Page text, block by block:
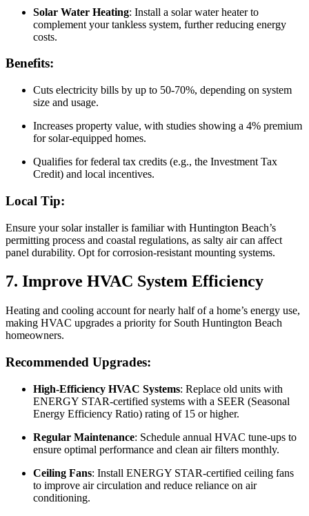
Solar Water Heating: Install a solar water heater to
complement your tankless system, further reducing energy
costs.
Benefits:
Cuts electricity bills by up to 50-70%, depending on system
size and usage.
Increases property value, with studies showing a 4% premium
for solar-equipped homes.
Qualifies for federal tax credits (e.g., the Investment Tax
Credit) and local incentives.
Local Tip:
Ensure your solar installer is familiar with Huntington Beach’s
permitting process and coastal regulations, as salty air can affect
panel durability. Opt for corrosion-resistant mounting systems.
7. Improve HVAC System Efficiency
Heating and cooling account for nearly half of a home’s energy use,
making HVAC upgrades a priority for South Huntington Beach
homeowners.
Recommended Upgrades:
High-Efficiency HVAC Systems: Replace old units with
ENERGY STAR-certified systems with a SEER (Seasonal
Energy Efficiency Ratio) rating of 15 or higher.
Regular Maintenance: Schedule annual HVAC tune-ups to
ensure optimal performance and clean air filters monthly.
Ceiling Fans: Install ENERGY STAR-certified ceiling fans
to improve air circulation and reduce reliance on air
conditioning.